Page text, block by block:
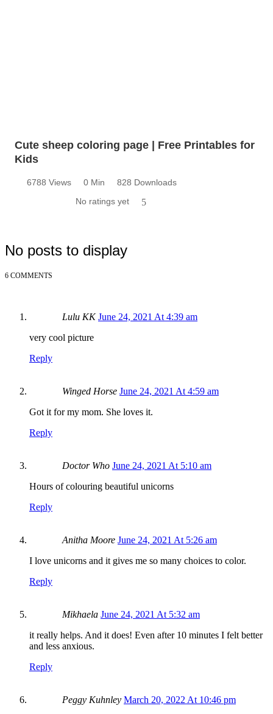
Cute sheep coloring page | Free Printables for
Kids
6788 Views 0 Min
828 Downloads
No ratings yet
5
No posts to display
6 COMMENTS
Lulu KK June 24, 2021 At 4:39 am
very cool picture
Reply
Winged Horse June 24, 2021 At 4:59 am
Got it for my mom. She loves it.
Reply
Doctor Who June 24, 2021 At 5:10 am
Hours of colouring beautiful unicorns
Reply
Anitha Moore June 24, 2021 At 5:26 am
I love unicorns and it gives me so many choices to color.
Reply
Mikhaela June 24, 2021 At 5:32 am
it really helps. And it does! Even after 10 minutes I felt better
and less anxious.
Reply
Peggy Kuhnley March 20, 2022 At 10:46 pm